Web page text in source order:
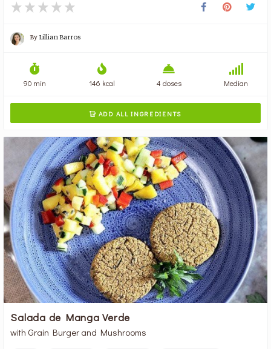
ByLillian Barros
90 min 146 kcal 4 doses Median
 ADD ALL INGREDIENTS
Salada de Manga Verde
with Grain Burger and Mushrooms